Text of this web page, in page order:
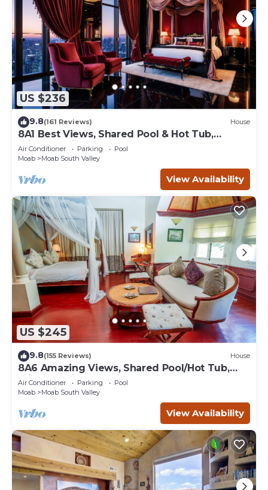
US $236
9.8(161 Reviews) House
8A1 Best Views, Shared Pool & Hot Tub,
Private Patio and Garage
Air Conditioner Parking
Pool
Moab
Moab South Valley
View Availability
US $245
9.8(155 Reviews) House
8A6 Amazing Views, Shared Pool/Hot Tub,
Private Patio and Garage
Air Conditioner Parking
Pool
Moab
Moab South Valley
View Availability